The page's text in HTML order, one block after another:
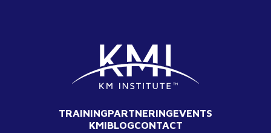
TRAININGPARTNERINGEVENTS
KMIBLOGCONTACT